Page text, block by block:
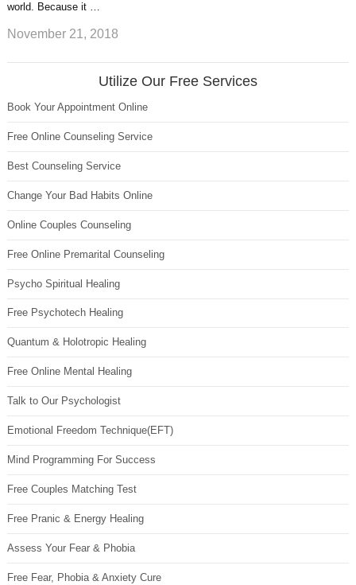
world. Because it …
November 21, 2018
Utilize Our Free Services
Book Your Appointment Online
Free Online Counseling Service
Best Counseling Service
Change Your Bad Habits Online
Online Couples Counseling
Free Online Premarital Counseling
Psycho Spiritual Healing
Free Psychotech Healing
Quantum & Holotropic Healing
Free Online Mental Healing
Talk to Our Psychologist
Emotional Freedom Technique(EFT)
Mind Programming For Success
Free Couples Matching Test
Free Pranic & Energy Healing
Assess Your Fear & Phobia
Free Fear, Phobia & Anxiety Cure